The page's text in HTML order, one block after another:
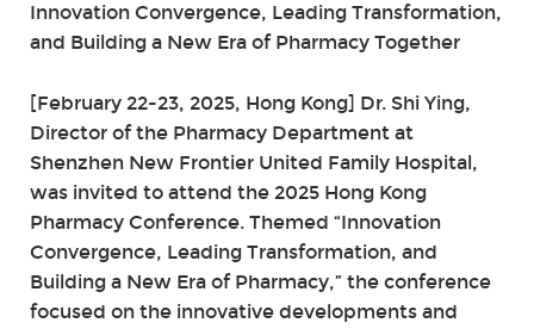
Innovation Convergence, Leading Transformation,
and Building a New Era of Pharmacy Together
[February 22-23, 2025, Hong Kong] Dr. Shi Ying,
Director of the Pharmacy Department at
Shenzhen New Frontier United Family Hospital,
was invited to attend the 2025 Hong Kong
Pharmacy Conference. Themed “Innovation
Convergence, Leading Transformation, and
Building a New Era of Pharmacy,” the conference
focused on the innovative developments and